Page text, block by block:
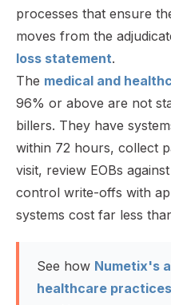
processes that ensure
moves from the
loss statement.
The medical and
96% or above are not
billers. They have
within 72 hours, collect
visit, review EOBs
control write-offs with
systems cost far less
See how Numetix's
healthcare practices